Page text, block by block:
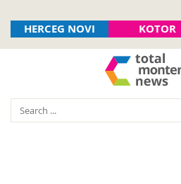
HERCEG NOVI KOTOR